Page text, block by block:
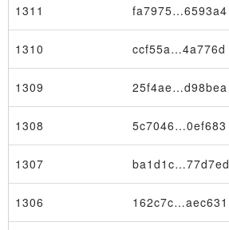
Table
1311 fa7975…6593a4
1310 ccf55a…4a776d
1309 25f4ae…d98bea
1308 5c7046…0ef683
1307 ba1d1c…77d7ed
1306 162c7c…aec631